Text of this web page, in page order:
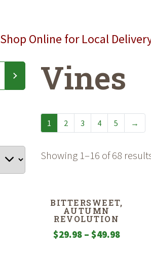
Shop Online for Local
Vines
1 2 3 4 5 →
Showing 1–16 of 68
BITTERSWEET,
AUTUMN
REVOLUTION
$29.98 – $49.98Price